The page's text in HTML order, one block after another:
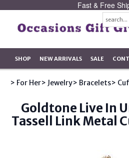
Fast & Free
SHOP NEW ARRIVALS SALE
> For Her> Jewelry> Bracelets>
Goldtone Live In
Tassell Link Metal